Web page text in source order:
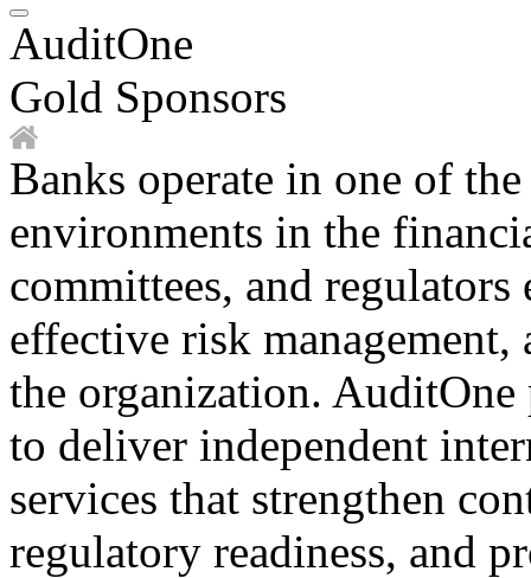
AuditOne
Gold Sponsors
Banks operate in one of
environments in the
committees, and
effective risk management,
the organization.
to deliver independent
services that strengthen
regulatory readiness, and